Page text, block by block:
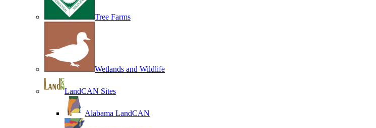
Tree Farms
Wetlands and Wildlife
LandCAN Sites
Alabama LandCAN